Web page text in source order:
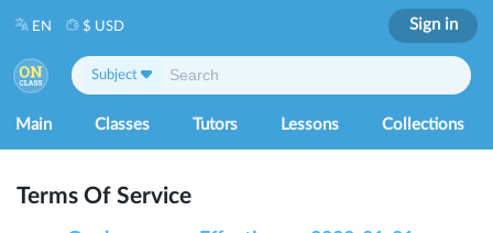
Main Classes Tutors Lessons Collections
Subject
EN $ USD Sign in
Terms Of Service